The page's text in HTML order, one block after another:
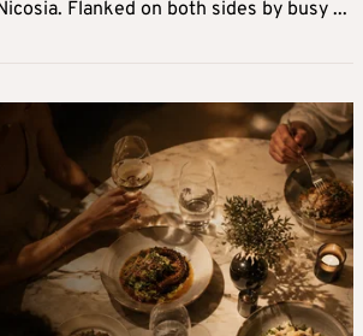
Flanked on both sides by busy ...